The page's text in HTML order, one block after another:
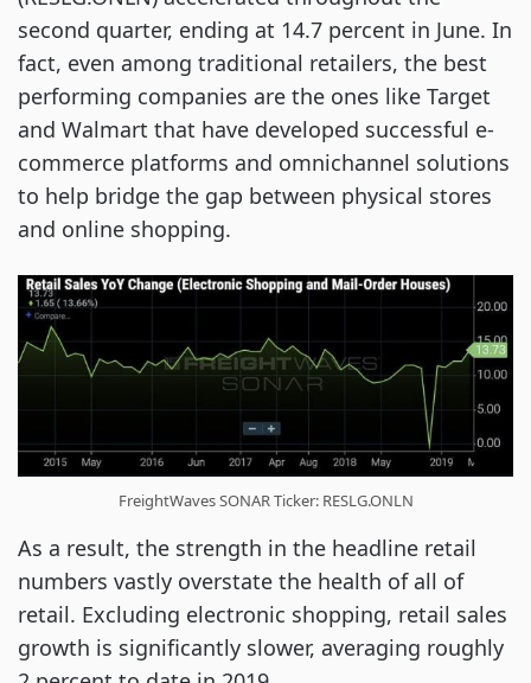
second quarter, ending at 14.7 percent in June. In
fact, even among traditional retailers, the best
performing companies are the ones like Target
and Walmart that have developed successful e-
commerce platforms and omnichannel solutions
to help bridge the gap between physical stores
and online shopping.
FreightWaves SONAR Ticker: RESLG.ONLN
As a result, the strength in the headline retail
numbers vastly overstate the health of all of
retail. Excluding electronic shopping, retail sales
growth is significantly slower, averaging roughly